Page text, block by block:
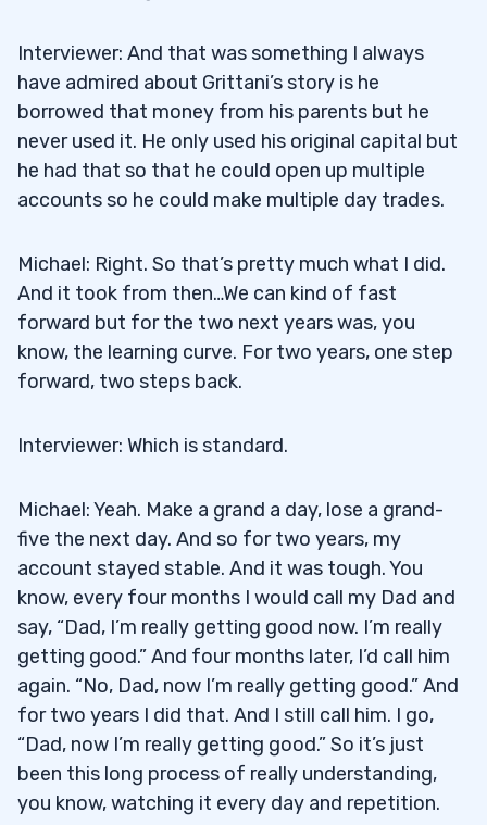
Interviewer: And that was something I always
have admired about Grittani’s story is he
borrowed that money from his parents but he
never used it. He only used his original capital but
he had that so that he could open up multiple
accounts so he could make multiple day trades.
Michael: Right. So that’s pretty much what I did.
And it took from then…We can kind of fast
forward but for the two next years was, you
know, the learning curve. For two years, one step
forward, two steps back.
Interviewer: Which is standard.
Michael: Yeah. Make a grand a day, lose a grand-
five the next day. And so for two years, my
account stayed stable. And it was tough. You
know, every four months I would call my Dad and
say, “Dad, I’m really getting good now. I’m really
getting good.” And four months later, I’d call him
again. “No, Dad, now I’m really getting good.” And
for two years I did that. And I still call him. I go,
“Dad, now I’m really getting good.” So it’s just
been this long process of really understanding,
you know, watching it every day and repetition.